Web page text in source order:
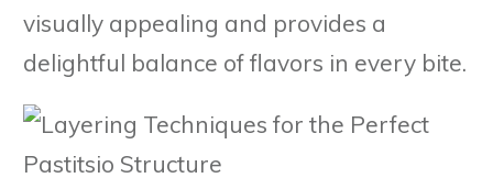
visually appealing and provides a
delightful balance of flavors in every bite.